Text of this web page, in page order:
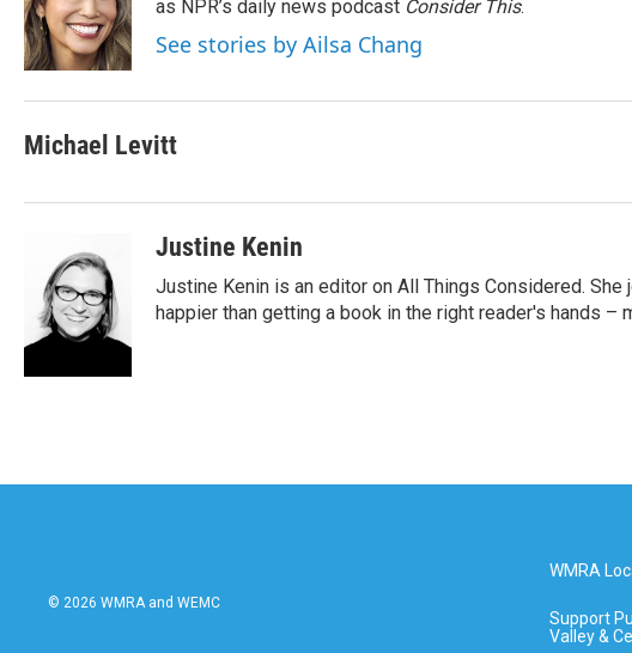
o
o
k
e
r
d
I
n
as NPR’s daily news podcast Consider This.
See stories by Ailsa Chang
Michael Levitt
Justine Kenin
Justine Kenin is an editor on All Things Considered.
happier than getting a book in the right reader's hands –
© 2026 WMRA and WEMC
WMRA
Support
Valley &